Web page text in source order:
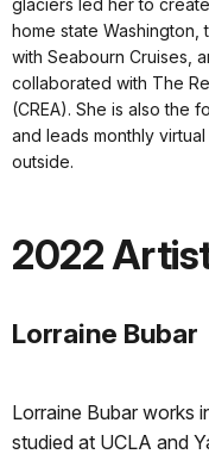
home state Washington,
with Seabourn Cruises,
collaborated with The
(CREA). She is also the
and leads monthly
outside.
2022
Lorraine Bubar
Lorraine Bubar works
studied at UCLA and